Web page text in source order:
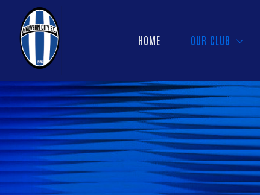
HOME OUR CLUB